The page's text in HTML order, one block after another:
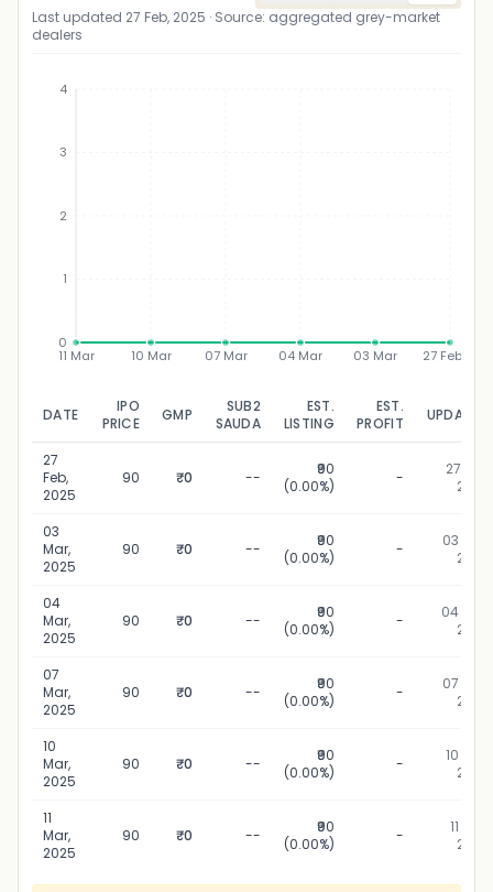
Last updated 27 Feb, 2025 · Source: aggregated grey-market
dealers
11 Mar 10 Mar 07 Mar 04 Mar 03 Mar 27 Feb
0
1
2
3
4
DATE
IPO
PRICE
GMP
SUB2
SAUDA
EST.
LISTING
EST.
PROFIT
UPDATED
27
Feb,
2025
90 ₹0 --
₹90
(0.00%)
-
27 Feb,
2025
03
Mar,
2025
90 ₹0 --
₹90
(0.00%)
-
03 Mar,
2025
04
Mar,
2025
90 ₹0 --
₹90
(0.00%)
-
04 Mar,
2025
07
Mar,
2025
90 ₹0 --
₹90
(0.00%)
-
07 Mar,
2025
10
Mar,
2025
90 ₹0 --
₹90
(0.00%)
-
10 Mar,
2025
11
Mar,
2025
90 ₹0 --
₹90
(0.00%)
-
11 Mar,
2025